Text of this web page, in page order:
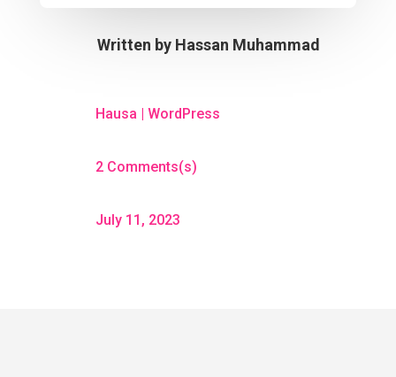
Written by Hassan Muhammad
Hausa | WordPress
2 Comments(s)
July 11, 2023